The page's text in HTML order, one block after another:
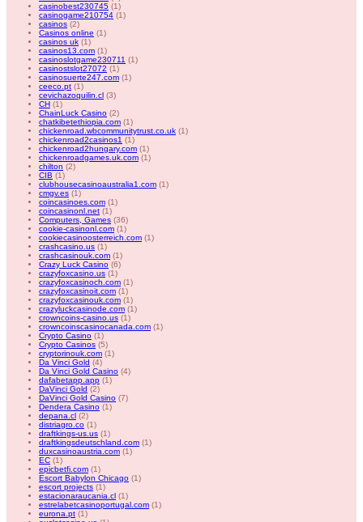
casinobest230745 (1)
casinogame210754 (1)
casinos (2)
Casinos online (1)
casinos uk (1)
casinos13.com (1)
casinoslotgame230711 (1)
casinostslot27072 (1)
casinosuerte247.com (1)
ceeco.pt (1)
cevichazoquilin.cl (3)
CH (1)
ChainLuck Casino (2)
chatkibetethiopia.com (1)
chickenroad.wbcommunitytrust.co.uk (1)
chickenroad2casinos1 (1)
chickenroad2hungary.com (1)
chickenroadgames.uk.com (1)
chilton (2)
CIB (1)
clubhousecasinoaustralia1.com (1)
cmgv.es (1)
coincasinoes.com (1)
coincasinonl.net (1)
Computers, Games (36)
cookie-casinonl.com (1)
cookiecasinoosterreich.com (1)
crashcasino.us (1)
crashcasinouk.com (1)
Crazy Luck Casino (6)
crazyfoxcasino.us (1)
crazyfoxcasinoch.com (1)
crazyfoxcasinoit.com (1)
crazyfoxcasinouk.com (1)
crazyluckcasinode.com (1)
crowncoins-casino.us (1)
crowncoinscasinocanada.com (1)
Crypto Casino (1)
Crypto Casinos (5)
cryptorinouk.com (1)
Da Vinci Gold (4)
Da Vinci Gold Casino (4)
dafabetapp.app (1)
DaVinci Gold (2)
DaVinci Gold Casino (7)
Dendera Casino (1)
depana.cl (2)
distriagro.co (1)
draftkings-us.us (1)
draftkingsdeutschland.com (1)
duxcasinoaustria.com (1)
EC (1)
epicbetfi.com (1)
Escort Babylon Chicago (1)
escort projects (1)
estacionaraucania.cl (1)
estrelabetcasinoportugal.com (1)
eurona.pt (1)